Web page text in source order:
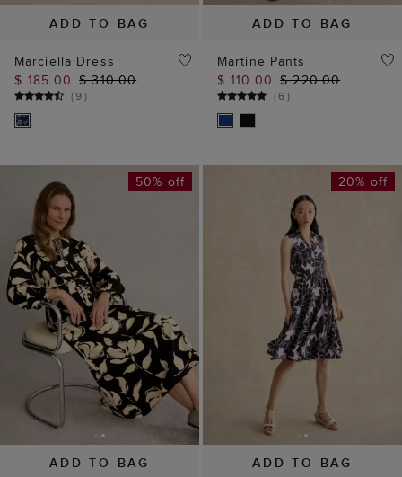
ADD TO BAG
Marciella Dress
$ 185.00 $ 310.00
(9)
ADD TO BAG
Martine Pants
$ 110.00 $ 220.00
(6)
ADD TO BAG
50% off
ADD TO BAG
20% off